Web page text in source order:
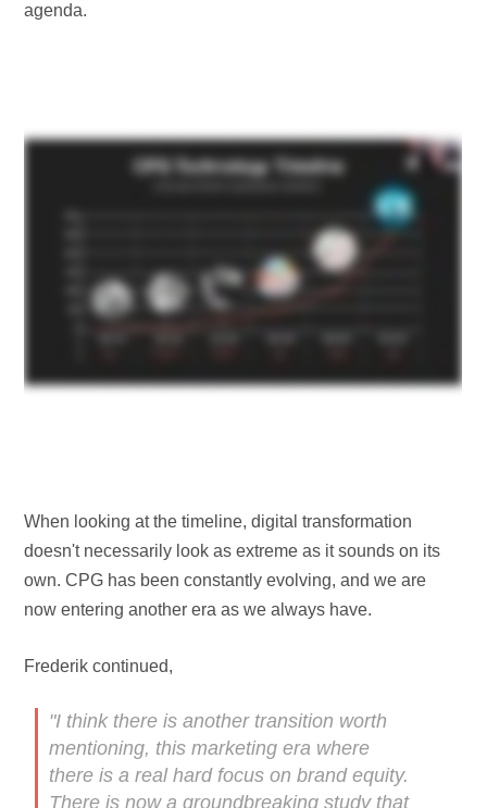
agenda.
When looking at the timeline, digital transformation
doesn't necessarily look as extreme as it sounds on its
own. CPG has been constantly evolving, and we are
now entering another era as we always have.
Frederik continued,
"I think there is another transition worth
mentioning, this marketing era where
there is a real hard focus on brand equity.
There is now a groundbreaking study that